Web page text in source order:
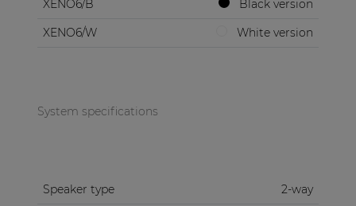
XENO6/B
Black version
XENO6/W
White version
System specifications
Speaker type
2-way